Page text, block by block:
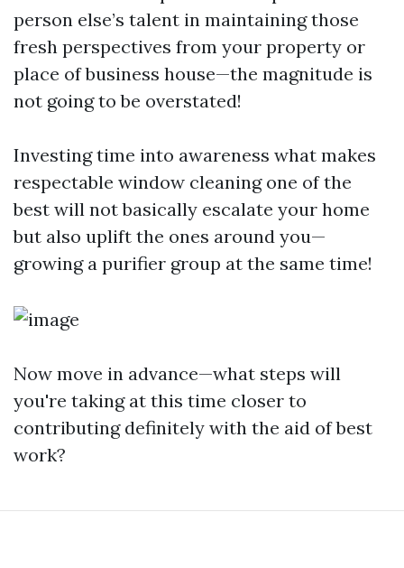
person else’s talent in maintaining those
fresh perspectives from your property or
place of business house—the magnitude is
not going to be overstated!
Investing time into awareness what makes
respectable window cleaning one of the
best will not basically escalate your home
but also uplift the ones around you—
growing a purifier group at the same time!
Now move in advance—what steps will
you're taking at this time closer to
contributing definitely with the aid of best
work?